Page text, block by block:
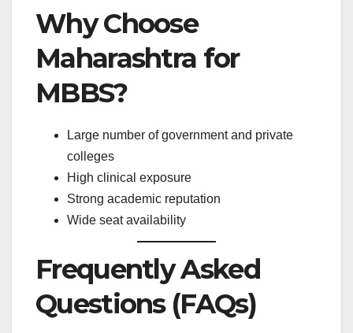
Why Choose
Maharashtra for
MBBS?
Large number of government and private
colleges
High clinical exposure
Strong academic reputation
Wide seat availability
Frequently Asked
Questions (FAQs)